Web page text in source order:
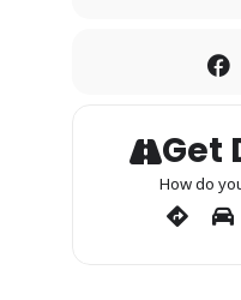
Get
How do